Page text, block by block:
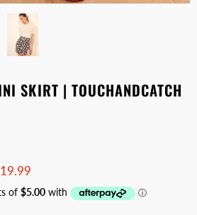
SKIRT | TOUCHANDCATCH
price